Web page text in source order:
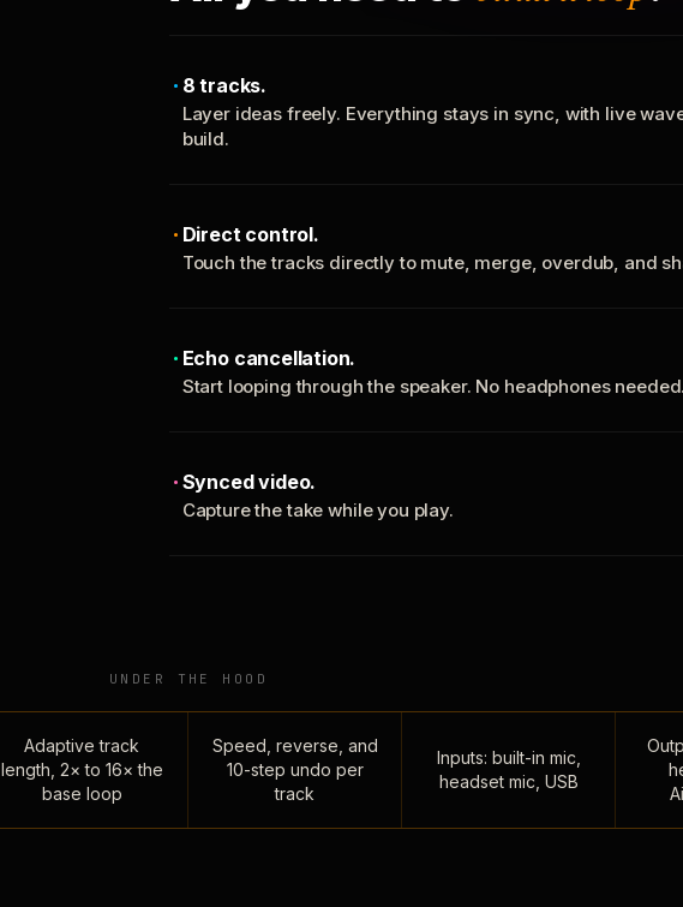
8 tracks.
Layer ideas freely. Everything stays in sync, with live
build.
Direct control.
Touch the tracks directly to mute, merge, overdub, and
Echo cancellation.
Start looping through the speaker. No headphones needed.
Synced video.
Capture the take while you play.
UNDER THE HOOD
Adaptive track
length, 2× to 16× the
base loop
Speed, reverse, and
10-step undo per
track
Inputs: built-in mic,
headset mic, USB